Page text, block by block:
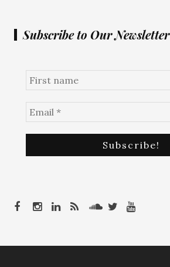
Subscribe to Our Newsletter